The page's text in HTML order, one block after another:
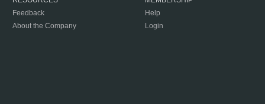
Feedback
About the Company
Help
Login